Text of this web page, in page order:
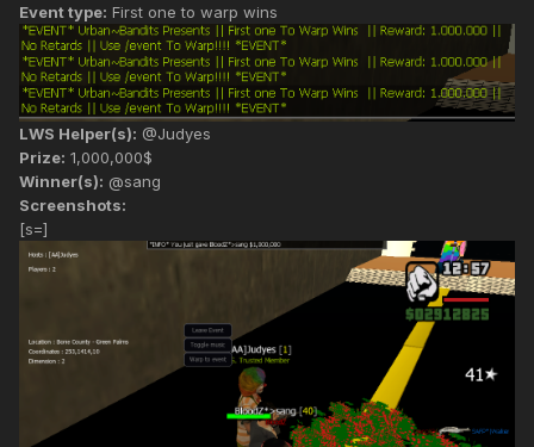
Event type: First one to warp wins
LWS Helper(s): @Judyes
Prize: 1,000,000$
Winner(s): @sang
Screenshots:
[s=]